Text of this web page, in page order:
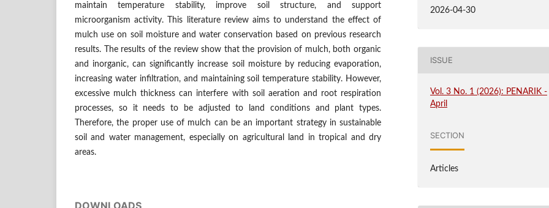
maintain temperature stability, improve soil structure, and support
microorganism activity. This literature review aims to understand the effect of
mulch use on soil moisture and water conservation based on previous research
results. The results of the review show that the provision of mulch, both organic
and inorganic, can significantly increase soil moisture by reducing evaporation,
increasing water infiltration, and maintaining soil temperature stability. However,
excessive mulch thickness can interfere with soil aeration and root respiration
processes, so it needs to be adjusted to land conditions and plant types.
Therefore, the proper use of mulch can be an important strategy in sustainable
soil and water management, especially on agricultural land in tropical and dry
areas.
DOWNLOADS
2026-04-30
ISSUE
Vol. 3 No. 1 (2026): PENARIK -
April
SECTION
Articles